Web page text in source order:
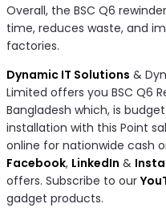
Overall, the BSC Q6
time, reduces waste, and
factories.
Dynamic IT Solutions &
Limited offers you BSC Q6
Bangladesh which, is
installation with this Point
online for nationwide cash
Facebook, LinkedIn &
offers. Subscribe to our
gadget products.